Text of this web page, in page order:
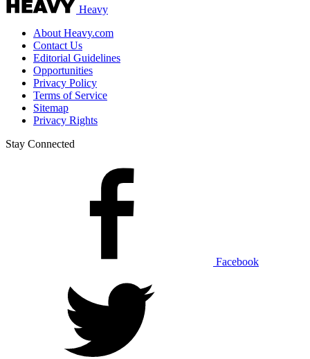
Heavy
About Heavy.com
Contact Us
Editorial Guidelines
Opportunities
Privacy Policy
Terms of Service
Sitemap
Privacy Rights
Stay Connected
Facebook